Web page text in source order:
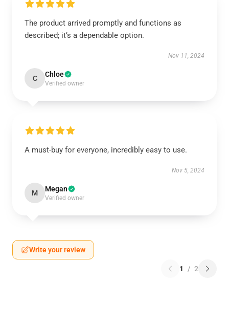
The product arrived promptly and functions as
described; it’s a dependable option.
Nov 11, 2024
C Chloe
Verified owner
A must-buy for everyone, incredibly easy to use.
Nov 5, 2024
M Megan
Verified owner
Write your review
1 / 2